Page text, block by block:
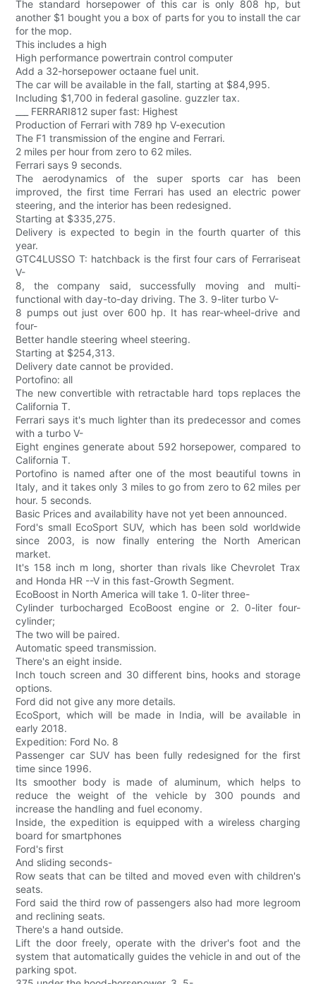
The standard horsepower of this car is only 808 hp, but
another $1 bought you a box of parts for you to install the car
for the mop.
This includes a high
High performance powertrain control computer
Add a 32-horsepower octaane fuel unit.
The car will be available in the fall, starting at $84,995.
Including $1,700 in federal gasoline. guzzler tax.
___ FERRARI812 super fast: Highest
Production of Ferrari with 789 hp V-execution
The F1 transmission of the engine and Ferrari.
2 miles per hour from zero to 62 miles.
Ferrari says 9 seconds.
The aerodynamics of the super sports car has been
improved, the first time Ferrari has used an electric power
steering, and the interior has been redesigned.
Starting at $335,275.
Delivery is expected to begin in the fourth quarter of this
year.
GTC4LUSSO T: hatchback is the first four cars of Ferrariseat
V-
8, the company said, successfully moving and multi-
functional with day-to-day driving. The 3. 9-liter turbo V-
8 pumps out just over 600 hp. It has rear-wheel-drive and
four-
Better handle steering wheel steering.
Starting at $254,313.
Delivery date cannot be provided.
Portofino: all
The new convertible with retractable hard tops replaces the
California T.
Ferrari says it's much lighter than its predecessor and comes
with a turbo V-
Eight engines generate about 592 horsepower, compared to
California T.
Portofino is named after one of the most beautiful towns in
Italy, and it takes only 3 miles to go from zero to 62 miles per
hour. 5 seconds.
Basic Prices and availability have not yet been announced.
Ford's small EcoSport SUV, which has been sold worldwide
since 2003, is now finally entering the North American
market.
It's 158 inch m long, shorter than rivals like Chevrolet Trax
and Honda HR --V in this fast-Growth Segment.
EcoBoost in North America will take 1. 0-liter three-
Cylinder turbocharged EcoBoost engine or 2. 0-liter four-
cylinder;
The two will be paired.
Automatic speed transmission.
There's an eight inside.
Inch touch screen and 30 different bins, hooks and storage
options.
Ford did not give any more details.
EcoSport, which will be made in India, will be available in
early 2018.
Expedition: Ford No. 8
Passenger car SUV has been fully redesigned for the first
time since 1996.
Its smoother body is made of aluminum, which helps to
reduce the weight of the vehicle by 300 pounds and
increase the handling and fuel economy.
Inside, the expedition is equipped with a wireless charging
board for smartphones
Ford's first
And sliding seconds-
Row seats that can be tilted and moved even with children's
seats.
Ford said the third row of passengers also had more legroom
and reclining seats.
There's a hand outside.
Lift the door freely, operate with the driver's foot and the
system that automatically guides the vehicle in and out of the
parking spot.